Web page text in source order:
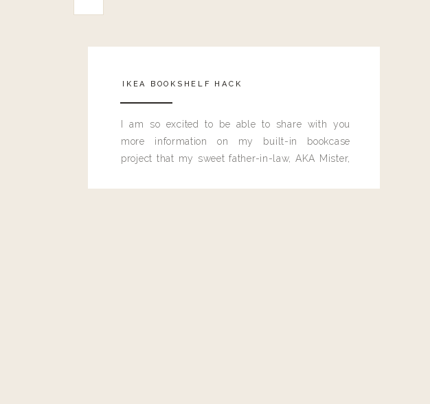
IKEA BOOKSHELF HACK
I am so excited to be able to share with you
more information on my built-in bookcase
project that my sweet father-in-law, AKA Mister,